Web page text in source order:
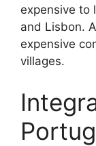
expensive to
and Lisbon.
expensive
villages.